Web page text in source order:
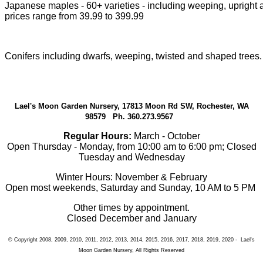
Japanese maples - 60+ varieties - including weeping, upright
prices range from 39.99 to 399.99
Conifers including dwarfs, weeping, twisted and shaped trees.
Lael's Moon Garden Nursery, 17813 Moon Rd SW, Rochester, WA
98579 Ph. 360.273.9567
Regular Hours: March - October
Open Thursday - Monday, from 10:00 am to 6:00 pm; Closed
Tuesday and Wednesday
Winter Hours: November & February
Open most weekends, Saturday and Sunday, 10 AM to 5 PM
Other times by appointment.
Closed December and January
© Copyright 2008, 2009, 2010, 2011, 2012, 2013, 2014, 2015, 2016, 2017, 2018, 2019, 2020 - Lael's
Moon Garden Nursery, All Rights Reserved